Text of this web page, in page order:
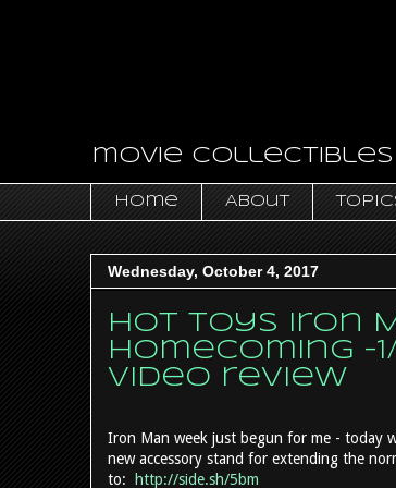
movie collectibles
Home About
Wednesday, October 4, 2017
Hot Toys Iron
Homecoming -
video review
Iron Man week just begun for me - today
new accessory stand for extending the
to:
http://side.sh/5bm